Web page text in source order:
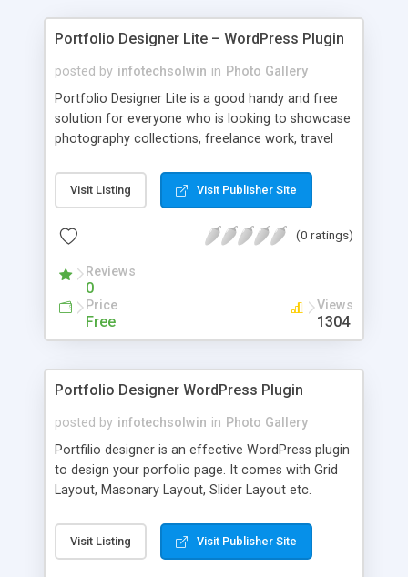
Portfolio Designer Lite – WordPress Plugin
posted by infotechsolwin in Photo Gallery
Portfolio Designer Lite is a good handy and free
solution for everyone who is looking to showcase
photography collections, freelance work, travel
of 2 different portfolio layouts to setup your
portfolio page for any WordPress websites.
Visit Listing Visit Publisher Site
(0 ratings)
Reviews
0
Price
Free
Views
1304
Portfolio Designer WordPress Plugin
posted by infotechsolwin in Photo Gallery
Portfilio designer is an effective WordPress plugin
to design your porfolio page. It comes with Grid
Layout, Masonary Layout, Slider Layout etc.
them into your WordPress website easily with
portfolio designer plugin. It can be simply
Visit Listing Visit Publisher Site